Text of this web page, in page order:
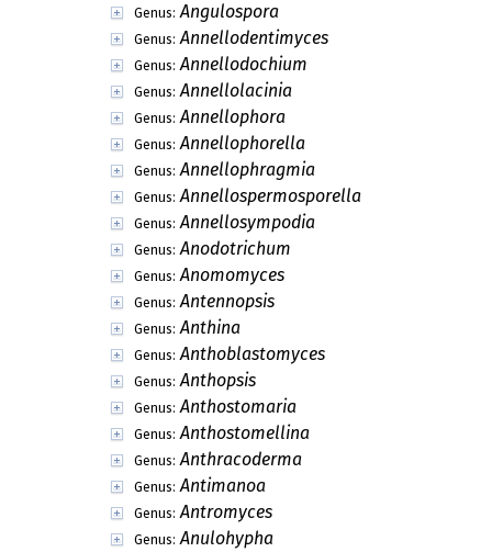
Genus: Angulospora
Genus: Annellodentimyces
Genus: Annellodochium
Genus: Annellolacinia
Genus: Annellophora
Genus: Annellophorella
Genus: Annellophragmia
Genus: Annellospermosporella
Genus: Annellosympodia
Genus: Anodotrichum
Genus: Anomomyces
Genus: Antennopsis
Genus: Anthina
Genus: Anthoblastomyces
Genus: Anthopsis
Genus: Anthostomaria
Genus: Anthostomellina
Genus: Anthracoderma
Genus: Antimanoa
Genus: Antromyces
Genus: Anulohypha